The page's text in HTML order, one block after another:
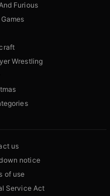
Furious
Wrestling
us
notice
of use
Service Act